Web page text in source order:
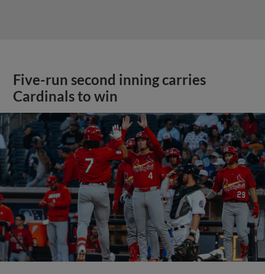
Five-run second inning carries
Cardinals to win